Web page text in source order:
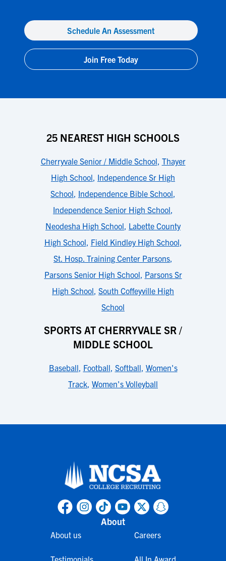
Schedule An Assessment
Join Free Today
25 NEAREST HIGH SCHOOLS
Cherryvale Senior / Middle School Thayer
High School Independence Sr High
School Independence Bible School
Independence Senior High School
Neodesha High School Labette County
High School Field Kindley High School
St. Hosp. Training Center Parsons
Parsons Senior High School Parsons Sr
High School South Coffeyville High
School
SPORTS AT CHERRYVALE SR /
MIDDLE SCHOOL
Baseball Football Softball Women's
Track Women's Volleyball
About
About us Careers